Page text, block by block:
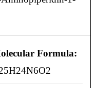
Formula: